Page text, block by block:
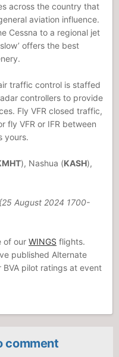
across the country that
aviation influence.
Cessna to a regional jet
offers the best
traffic control is staffed
controllers to provide
Fly VFR closed traffic,
fly VFR or IFR between
yours.
), Nashua (KASH),
August 2024 1700-
of our WINGS flights.
published Alternate
pilot ratings at event
comment